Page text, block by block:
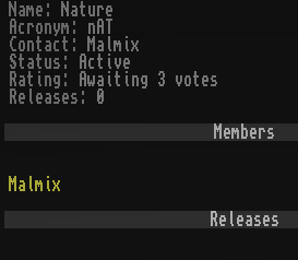
Name:
Nature
Acronym: nAT
Contact:
Malmix
Status:
Active
Rating:
Awaiting 3 votes
Releases:
0
Members
Malmix
Releases